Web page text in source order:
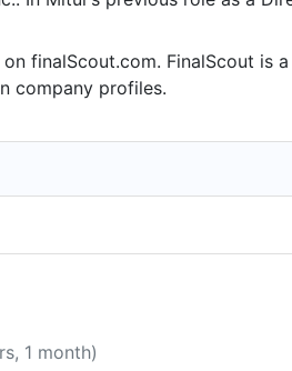
Prior to joining
and held the position of
- Bradford Group
in Sep 2000. From Jan
finalScout.com. FinalScout
company profiles.
1 month)